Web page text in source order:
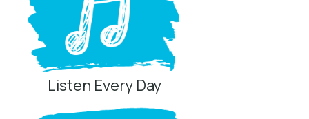
Listen Every Day